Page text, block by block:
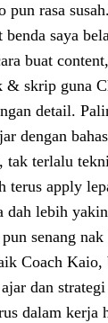
pun rasa
benda saya
buat
& skrip guna
detail.
dengan
tak terlalu
terus apply
dah lebih
senang nak
Coach Kaio,
dan
dalam kerja